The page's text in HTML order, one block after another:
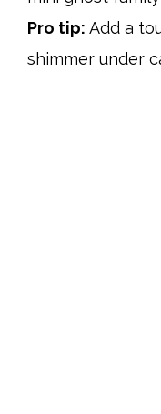
Pro tip: Add a
shimmer under